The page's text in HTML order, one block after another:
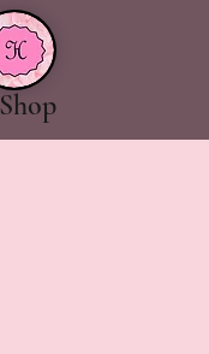
Shop